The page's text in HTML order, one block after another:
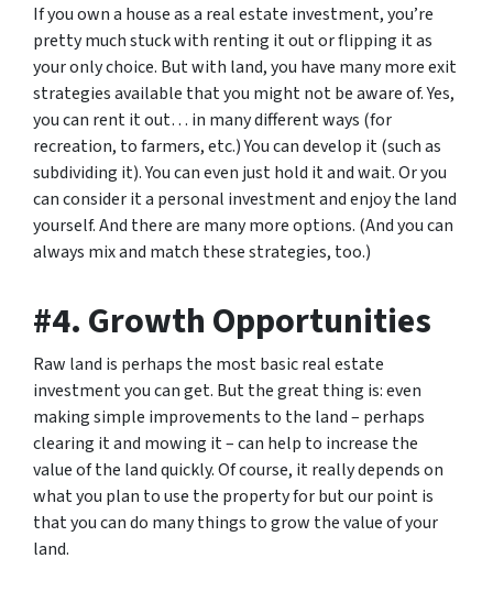
If you own a house as a real estate investment, you’re
pretty much stuck with renting it out or flipping it as
your only choice. But with land, you have many more exit
strategies available that you might not be aware of. Yes,
you can rent it out… in many different ways (for
recreation, to farmers, etc.) You can develop it (such as
subdividing it). You can even just hold it and wait. Or you
can consider it a personal investment and enjoy the land
yourself. And there are many more options. (And you can
always mix and match these strategies, too.)
#4. Growth Opportunities
Raw land is perhaps the most basic real estate
investment you can get. But the great thing is: even
making simple improvements to the land – perhaps
clearing it and mowing it – can help to increase the
value of the land quickly. Of course, it really depends on
what you plan to use the property for but our point is
that you can do many things to grow the value of your
land.